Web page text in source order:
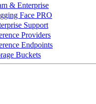
& Enterprise
Face PRO
Support
Providers
Endpoints
Buckets